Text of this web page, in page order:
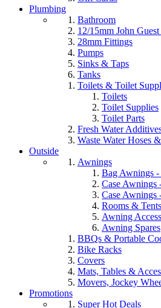
Plumbing
Bathroom
12/15mm John
28mm Fittings
Pumps
Sinks & Taps
Tanks
Toilets & Toilet
Toilets
Toilet Supplies
Toilet Parts
Fresh Water
Waste Water Hoses
Outside
Awnings
Bag Awnings
Case Awnings
Case Awnings
Rooms & Tents
Awning
Awning Spares
BBQs & Portable
Bike Racks
Covers
Mats, Tables &
Movers, Jockey
Promotions
Super Hot Deals